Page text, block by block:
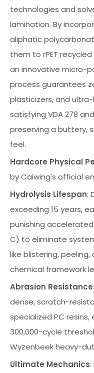
technologies and
lamination. By
aliphatic
them to rPET
an innovative micro-
process guarantees
plasticizers, and
satisfying VDA 278
preserving a buttery,
feel.
Hardcore Physical
by Caiwing's official
Hydrolysis Lifespan:
exceeding 15 years,
punishing accelerated
C) to eliminate
like blistering,
chemical framework
Abrasion Resistance
dense, scratch-
specialized PC
300,000-cycle
Wyzenbeek heavy-
Ultimate Mechanics